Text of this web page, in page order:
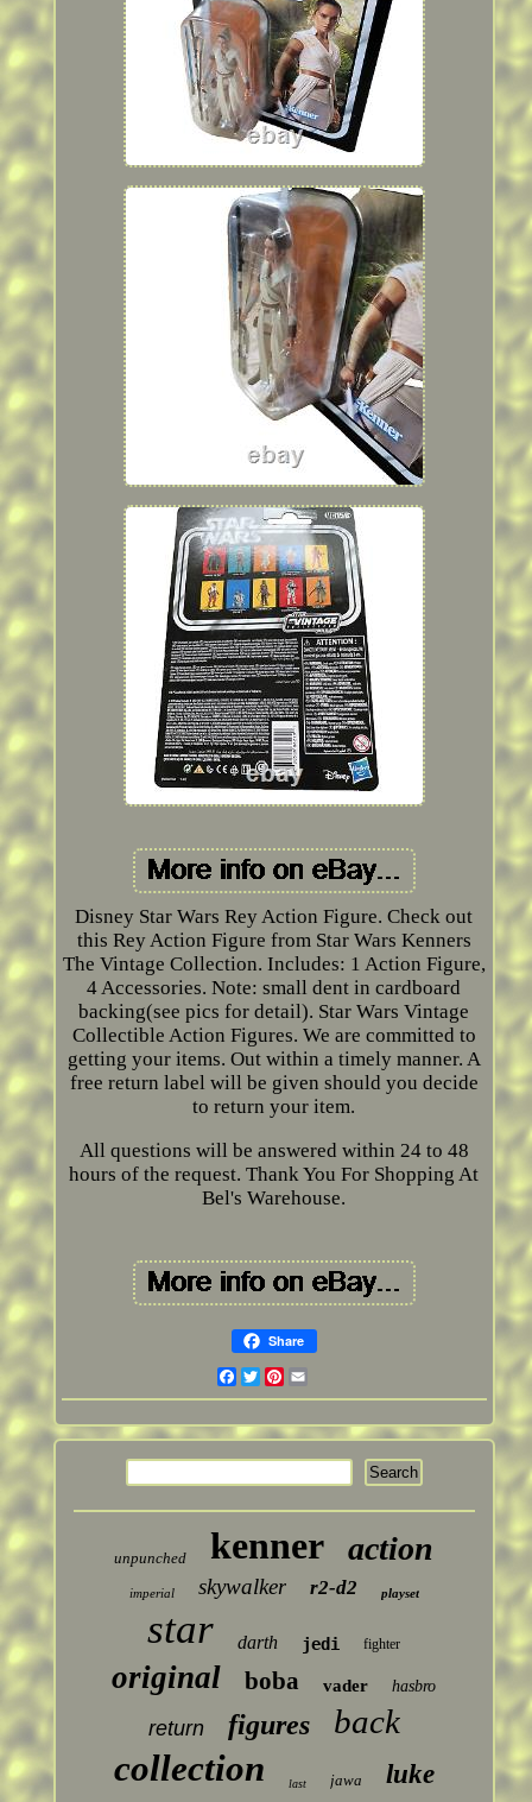
Disney Star Wars Rey Action Figure. Check out
this Rey Action Figure from Star Wars Kenners
The Vintage Collection. Includes: 1 Action Figure,
4 Accessories. Note: small dent in cardboard
backing(see pics for detail). Star Wars Vintage
Collectible Action Figures. We are committed to
getting your items. Out within a timely manner. A
free return label will be given should you decide
to return your item.
All questions will be answered within 24 to 48
hours of the request. Thank You For Shopping At
Bel's Warehouse.
Share
Facebook
Twitter
Pinterest
unpunched kenner action
imperial skywalker r2-d2 playset
star darth jedi fighter
original boba vader hasbro
return figures back
collection last jawa luke